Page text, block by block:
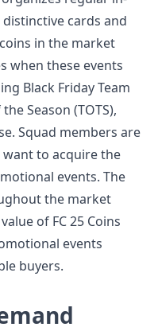
cards and
in the market
when these events
Black Friday Team
Season (TOTS),
Squad members are
to acquire the
events. The
the market
of FC 25 Coins
events
buyers.